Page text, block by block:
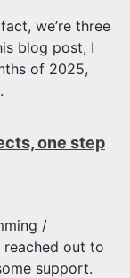
we’re three
blog post, I
of 2025,
one step
/
reached out to
support.